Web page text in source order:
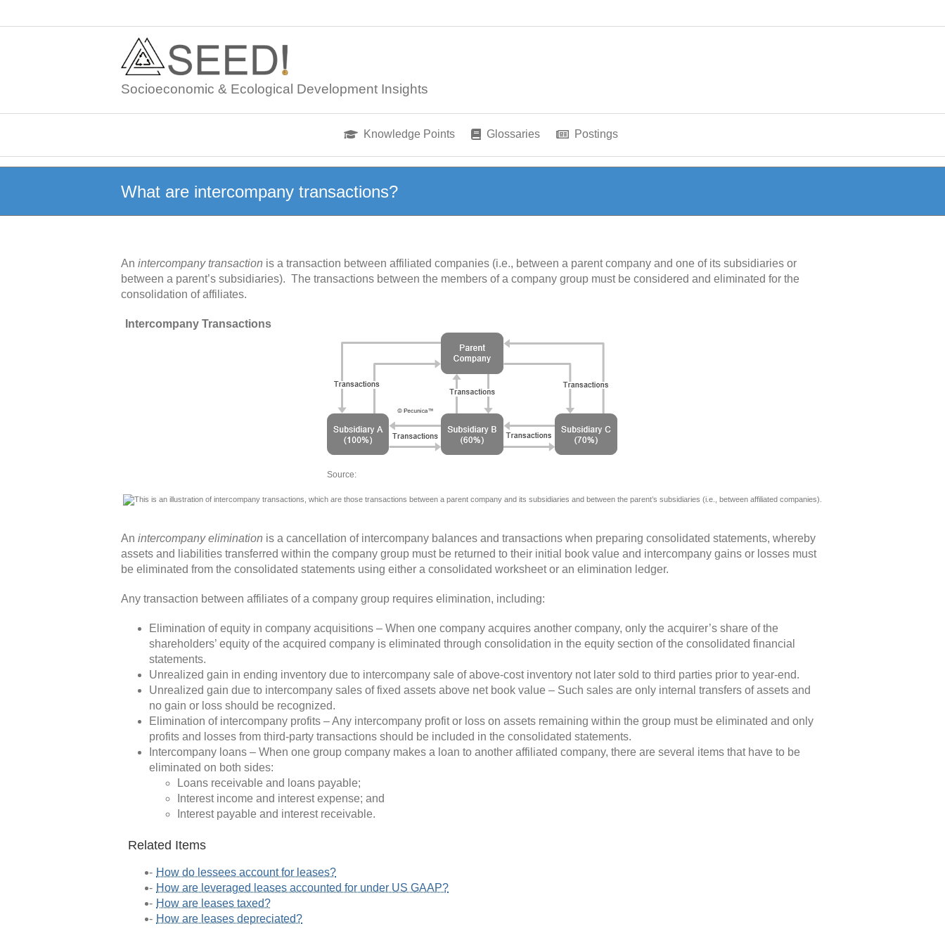
Socioeconomic & Ecological Development Insights
Knowledge Points Glossaries Postings
What are intercompany transactions?
An intercompany transaction is a transaction between affiliated companies (i.e., between a parent company and one of its subsidiaries or
between a parent’s subsidiaries). The transactions between the members of a company group must be considered and eliminated for the
consolidation of affiliates.
Intercompany Transactions
Source:
An intercompany elimination is a cancellation of intercompany balances and transactions when preparing consolidated statements, whereby
assets and liabilities transferred within the company group must be returned to their initial book value and intercompany gains or losses must
be eliminated from the consolidated statements using either a consolidated worksheet or an elimination ledger.
Any transaction between affiliates of a company group requires elimination, including:
Elimination of equity in company acquisitions – When one company acquires another company, only the acquirer’s share of the
shareholders’ equity of the acquired company is eliminated through consolidation in the equity section of the consolidated financial
statements.
Unrealized gain in ending inventory due to intercompany sale of above-cost inventory not later sold to third parties prior to year-end.
Unrealized gain due to intercompany sales of fixed assets above net book value – Such sales are only internal transfers of assets and
no gain or loss should be recognized.
Elimination of intercompany profits – Any intercompany profit or loss on assets remaining within the group must be eliminated and only
profits and losses from third-party transactions should be included in the consolidated statements.
Intercompany loans – When one group company makes a loan to another affiliated company, there are several items that have to be
eliminated on both sides:
Loans receivable and loans payable;
Interest income and interest expense; and
Interest payable and interest receivable.
Related Items
How do lessees account for leases?
How are leveraged leases accounted for under US GAAP?
How are leases taxed?
How are leases depreciated?